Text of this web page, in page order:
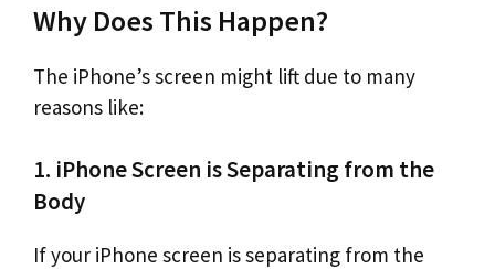
Why Does This Happen?
The iPhone’s screen might lift due to many
reasons like:
1. iPhone Screen is Separating from the
Body
If your iPhone screen is separating from the